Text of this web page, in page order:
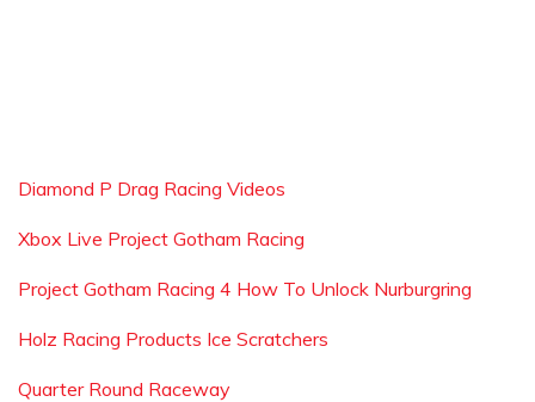
Diamond P Drag Racing Videos
Xbox Live Project Gotham Racing
Project Gotham Racing 4 How To Unlock Nurburgring
Holz Racing Products Ice Scratchers
Quarter Round Raceway